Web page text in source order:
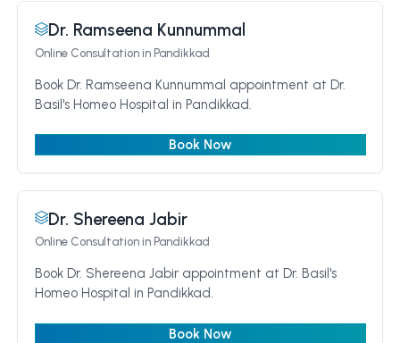
Dr. Ramseena Kunnummal
Online Consultationin Pandikkad
Book Dr. Ramseena Kunnummal appointment at Dr.
Basil's Homeo Hospital in Pandikkad.
Book Now
Dr. Shereena Jabir
Online Consultationin Pandikkad
Book Dr. Shereena Jabir appointment at Dr. Basil's
Homeo Hospital in Pandikkad.
Book Now